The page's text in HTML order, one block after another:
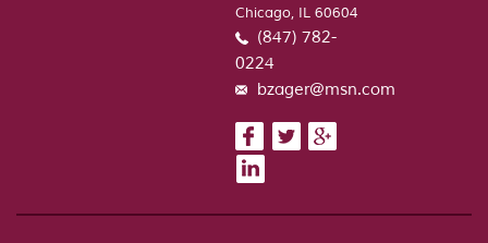
Chicago, IL 60604
(847) 782-
0224
bzager@msn.com